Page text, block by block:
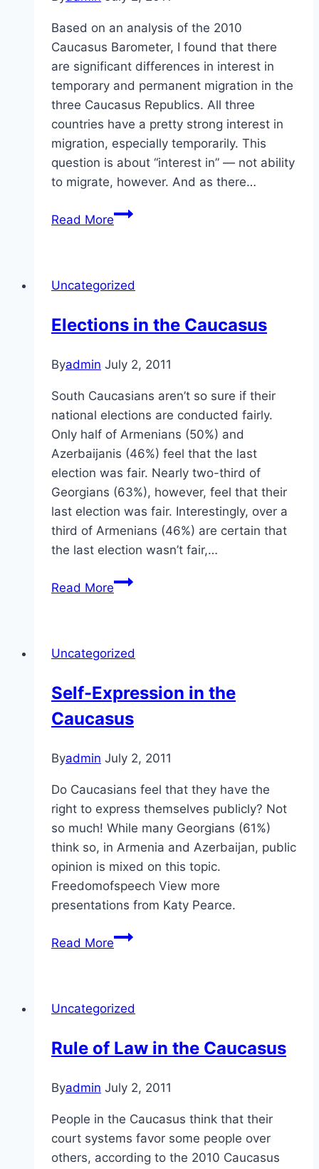
Based on an analysis of the 2010
Caucasus Barometer, I found that there
are significant differences in interest in
temporary and permanent migration in the
three Caucasus Republics. All three
countries have a pretty strong interest in
migration, especially temporarily. This
question is about “interest in” — not ability
to migrate, however. And as there…
Read MoreMigration
Uncategorized
Elections in the Caucasus
Byadmin July 2, 2011
South Caucasians aren’t so sure if their
national elections are conducted fairly.
Only half of Armenians (50%) and
Azerbaijanis (46%) feel that the last
election was fair. Nearly two-third of
Georgians (63%), however, feel that their
last election was fair. Interestingly, over a
third of Armenians (46%) are certain that
the last election wasn’t fair,…
Read MoreElections
Uncategorized
Self-Expression in the
Caucasus
Byadmin July 2, 2011
Do Caucasians feel that they have the
right to express themselves publicly? Not
so much! While many Georgians (61%)
think so, in Armenia and Azerbaijan, public
opinion is mixed on this topic.
Freedomofspeech View more
presentations from Katy Pearce.
Read MoreSelf-
Caucasus
Uncategorized
Rule of Law in the Caucasus
Byadmin July 2, 2011
People in the Caucasus think that their
court systems favor some people over
others, according to the 2010 Caucasus